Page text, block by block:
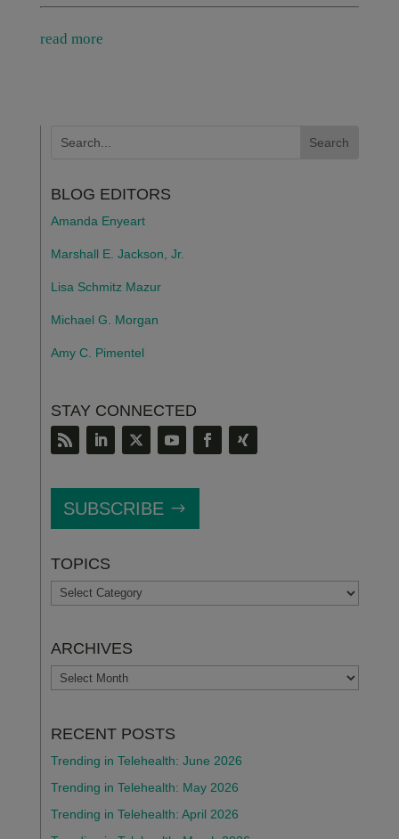
read more
BLOG EDITORS
Amanda Enyeart
Marshall E. Jackson, Jr.
Lisa Schmitz Mazur
Michael G. Morgan
Amy C. Pimentel
STAY CONNECTED
SUBSCRIBE
TOPICS
TOPICS
ARCHIVES
ARCHIVES
RECENT POSTS
Trending in Telehealth: June 2026
Trending in Telehealth: May 2026
Trending in Telehealth: April 2026